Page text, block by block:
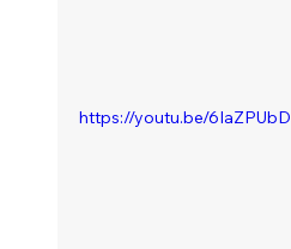
https://youtu.be/